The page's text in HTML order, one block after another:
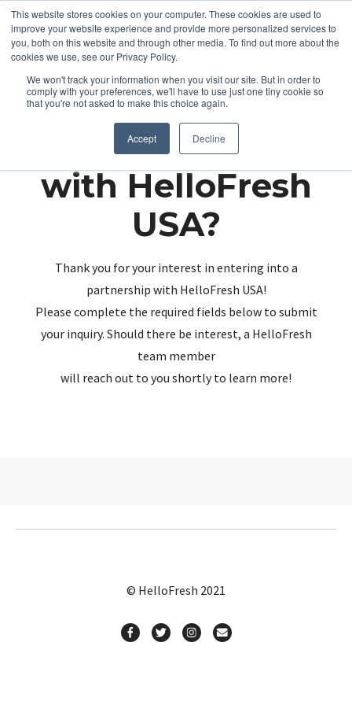
This website stores cookies on your computer. These cookies are used to
improve your website experience and provide more personalized services to
you, both on this website and through other media. To find out more about the
cookies we use, see our Privacy Policy.
We won't track your information when you visit our site. But in order to
comply with your preferences, we'll have to use just one tiny cookie so
that you're not asked to make this choice again.
Accept Decline
Partnering up
with HelloFresh
USA?
Thank you for your interest in entering into a
partnership with HelloFresh USA!
Please complete the required fields below to submit
your inquiry. Should there be interest, a HelloFresh
team member
will reach out to you shortly to learn more!
© HelloFresh 2021